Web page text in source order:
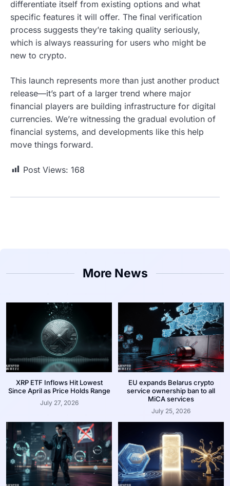
differentiate itself from existing options and what
specific features it will offer. The final verification
process suggests they’re taking quality seriously,
which is always reassuring for users who might be
new to crypto.
This launch represents more than just another product
release—it’s part of a larger trend where major
financial players are building infrastructure for digital
currencies. We’re witnessing the gradual evolution of
financial systems, and developments like this help
move things forward.
Post Views: 168
More News
XRP ETF Inflows Hit Lowest
Since April as Price Holds Range
July 27, 2026
EU expands Belarus crypto
service ownership ban to all
MiCA services
July 25, 2026